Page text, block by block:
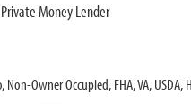
Private Money Lender
Owner Occupied, FHA, VA, USDA,